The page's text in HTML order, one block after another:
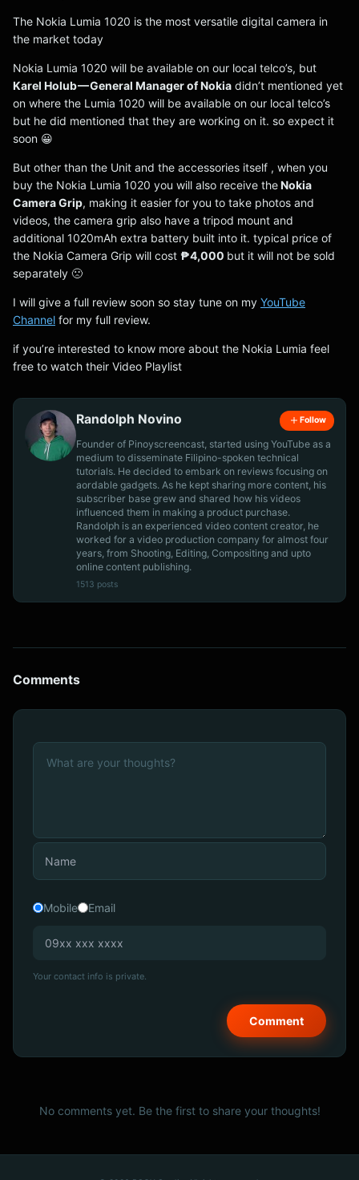
The Nokia Lumia 1020 is the most versatile digital camera in
the market today
Nokia Lumia 1020 will be available on our local telco’s, but
Karel Holub — General Manager of Nokia didn’t mentioned yet
on where the Lumia 1020 will be available on our local telco’s
but he did mentioned that they are working on it. so expect it
soon 😀
But other than the Unit and the accessories itself , when you
buy the Nokia Lumia 1020 you will also receive theNokia
Camera Grip, making it easier for you to take photos and
videos, the camera grip also have a tripod mount and
additional 1020mAh extra battery built into it. typical price of
the Nokia Camera Grip will cost ₱4,000 but it will not be sold
separately 🙁
I will give a full review soon so stay tune on my YouTube
Channel for my full review.
if you’re interested to know more about the Nokia Lumia feel
free to watch their Video Playlist
Randolph Novino Follow
Founder of Pinoyscreencast, started using YouTube as a
medium to disseminate Filipino-spoken technical
tutorials. He decided to embark on reviews focusing on
aordable gadgets. As he kept sharing more content, his
subscriber base grew and shared how his videos
influenced them in making a product purchase.
Randolph is an experienced video content creator, he
worked for a video production company for almost four
years, from Shooting, Editing, Compositing and upto
online content publishing.
1513 posts
Comments
Mobile Email
Your contact info is private.
No comments yet. Be the first to share your thoughts!